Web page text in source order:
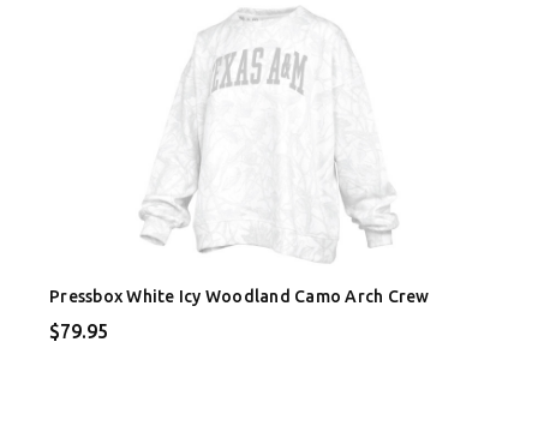
Pressbox White Icy Woodland Camo Arch Crew
$79.95